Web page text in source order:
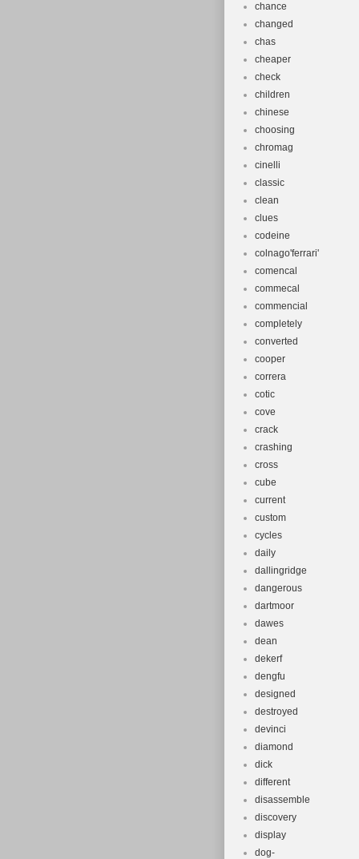
chance
changed
chas
cheaper
check
children
chinese
choosing
chromag
cinelli
classic
clean
clues
codeine
colnago'ferrari'
comencal
commecal
commencial
completely
converted
cooper
correra
cotic
cove
crack
crashing
cross
cube
current
custom
cycles
daily
dallingridge
dangerous
dartmoor
dawes
dean
dekerf
dengfu
designed
destroyed
devinci
diamond
dick
different
disassemble
discovery
display
dog-